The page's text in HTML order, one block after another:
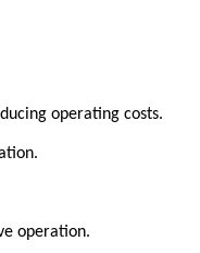
operating costs.
operation.